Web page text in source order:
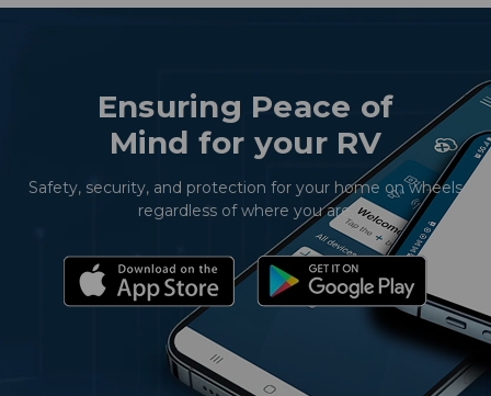
Ensuring Peace of
Mind for your RV
Safety, security, and protection for your home on wheels
regardless of where you are.